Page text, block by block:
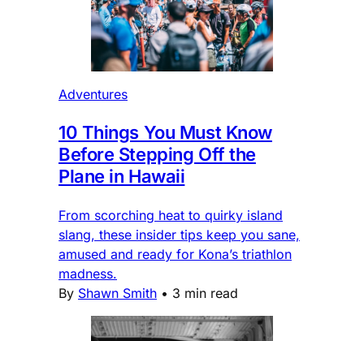
Adventures
10 Things You Must Know
Before Stepping Off the
Plane in Hawaii
From scorching heat to quirky island
slang, these insider tips keep you sane,
amused and ready for Kona’s triathlon
madness.
By Shawn Smith • 3 min read